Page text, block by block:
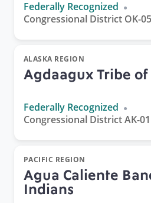
Federally Recognized
Congressional District OK-05
ALASKA REGION
Agdaagux Tribe of
Federally Recognized
Congressional District AK-01
PACIFIC REGION
Agua Caliente
Indians